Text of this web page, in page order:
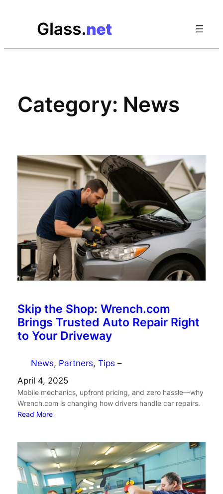
Category: News
Skip the Shop: Wrench.com
Brings Trusted Auto Repair Right
to Your Driveway
News, Partners, Tips –
April 4, 2025
Mobile mechanics, upfront pricing, and zero hassle—why
Wrench.com is changing how drivers handle car repairs.
Read More